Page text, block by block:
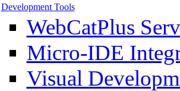
Development Tools
WebCatPlus
Micro-IDE
Visual